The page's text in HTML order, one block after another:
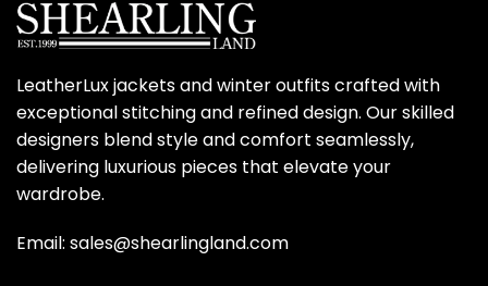
LeatherLux jackets and winter outfits crafted with
exceptional stitching and refined design. Our skilled
designers blend style and comfort seamlessly,
delivering luxurious pieces that elevate your
wardrobe.
Email: sales@shearlingland.com